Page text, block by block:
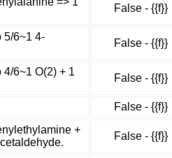
False - {{f}}
5/6~1 4-
False - {{f}}
6~1 O(2) + 1
False - {{f}}
False - {{f}}
+
False - {{f}}